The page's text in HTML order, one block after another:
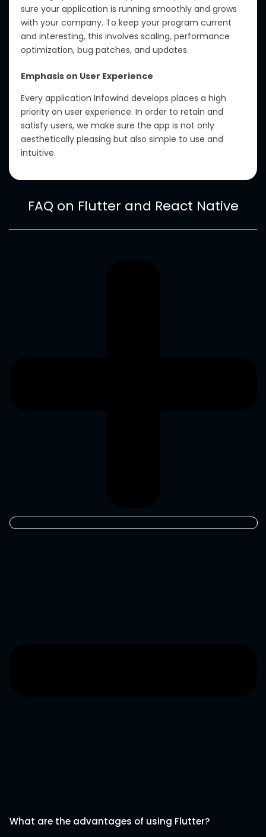
sure your application is running smoothly and grows
with your company. To keep your program current
and interesting, this involves scaling, performance
optimization, bug patches, and updates.
Emphasis on User Experience
Every application Infowind develops places a high
priority on user experience. In order to retain and
satisfy users, we make sure the app is not only
aesthetically pleasing but also simple to use and
intuitive.
FAQ on Flutter and React Native
What are the advantages of using Flutter?